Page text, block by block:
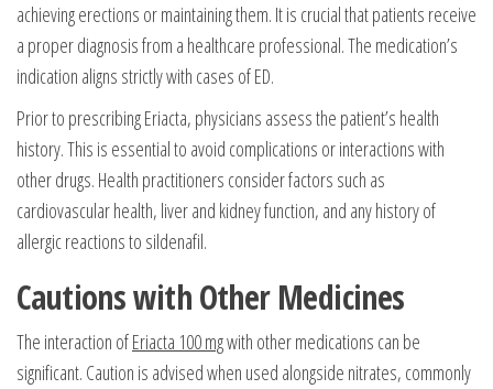
achieving erections or maintaining them. It is crucial that patients receive
a proper diagnosis from a healthcare professional. The medication’s
indication aligns strictly with cases of ED.
Prior to prescribing Eriacta, physicians assess the patient’s health
history. This is essential to avoid complications or interactions with
other drugs. Health practitioners consider factors such as
cardiovascular health, liver and kidney function, and any history of
allergic reactions to sildenafil.
Cautions with Other Medicines
The interaction ofEriacta 100 mgwith other medications can be
significant. Caution is advised when used alongside nitrates, commonly